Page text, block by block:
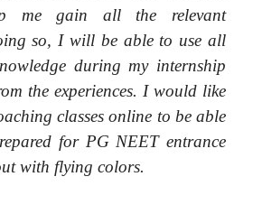
me gain all the relevant
so, I will be able to use all
during my internship
the experiences. I would like
classes online to be able
for PG NEET entrance
with flying colors.